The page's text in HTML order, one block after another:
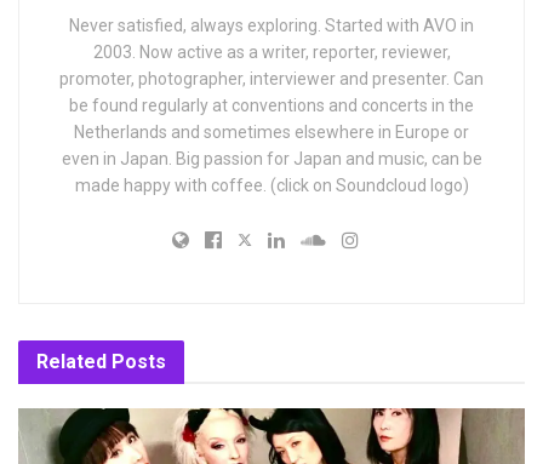
Never satisfied, always exploring. Started with AVO in
2003. Now active as a writer, reporter, reviewer,
promoter, photographer, interviewer and presenter. Can
be found regularly at conventions and concerts in the
Netherlands and sometimes elsewhere in Europe or
even in Japan. Big passion for Japan and music, can be
made happy with coffee. (click on Soundcloud logo)
Related Posts